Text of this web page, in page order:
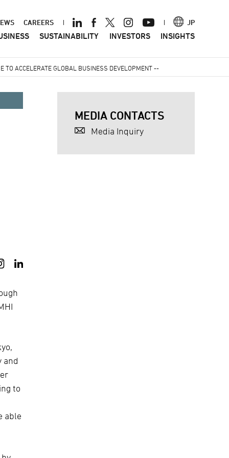
CAREERS JP
SUSTAINABILITY INVESTORS INSIGHTS
TO ACCELERATE GLOBAL BUSINESS DEVELOPMENT --
and
to
able
MEDIA CONTACTS
Media Inquiry